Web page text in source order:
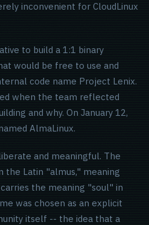
inconvenient for CloudLinux
to build a 1:1 binary
would be free to use and
code name Project Lenix.
when the team reflected
and why. On January 12,
AlmaLinux.
and meaningful. The
the Latin "almus," meaning
the meaning "soul" in
was chosen as an explicit
itself -- the idea that a